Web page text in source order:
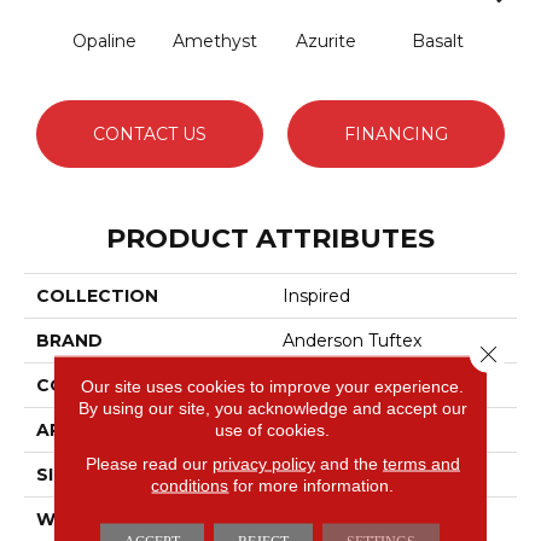
Opaline Amethyst Azurite Basalt
CONTACT US FINANCING
PRODUCT ATTRIBUTES
COLLECTION Inspired
BRAND Anderson Tuftex
CONSTRUCTION Pattern Loop
APPLICATION Residential
SIZE 12 Ft
WIDTH 12 Ft
Our site uses cookies to improve your experience.
By using our site, you acknowledge and accept our
use of cookies.
Please read our privacy policyand the terms and
conditions for more information.
Close